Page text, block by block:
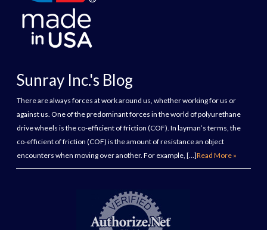
Sunray Inc.'s Blog
There are always forces at work around us, whether working for us or
against us. One of the predominant forces in the world of polyurethane
drive wheels is the co-efficient of friction (COF). In layman’s terms, the
co-efficient of friction (COF) is the amount of resistance an object
encounters when moving over another. For example, […]Read More »